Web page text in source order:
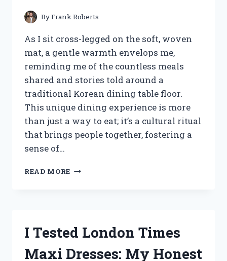
ByFrank Roberts
As I sit cross-legged on the soft, woven
mat, a gentle warmth envelops me,
reminding me of the countless meals
shared and stories told around a
traditional Korean dining table floor.
This unique dining experience is more
than just a way to eat; it’s a cultural ritual
that brings people together, fostering a
sense of…
READ MORE
TABLE
MY
I Tested London Times
Maxi Dresses: My Honest